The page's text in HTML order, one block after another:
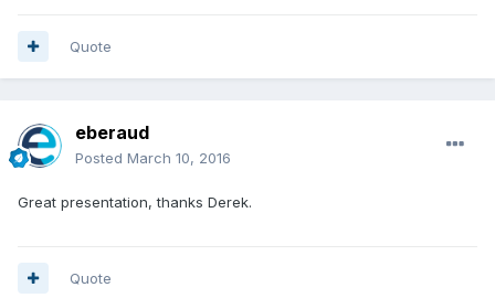
Quote
eberaud
Posted March 10, 2016
Great presentation, thanks Derek.
Quote